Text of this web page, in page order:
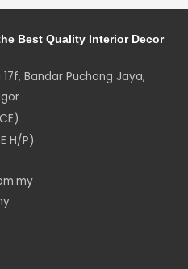
Best Quality Interior Decor
Bandar Puchong Jaya,
H/P)